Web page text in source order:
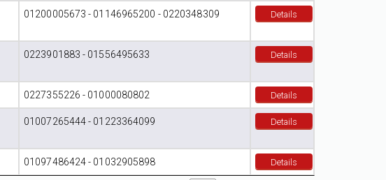
01200005673 - 01146965200 - 0220348309 Details
0223901883 - 01556495633 Details
0227355226 - 01000080802 Details
01007265444 - 01223364099 Details
01097486424 - 01032905898 Details